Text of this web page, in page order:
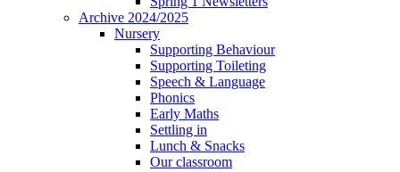
Archive 2024/2025
Nursery
Supporting Behaviour
Supporting Toileting
Speech & Language
Phonics
Early Maths
Settling in
Lunch & Snacks
Our classroom